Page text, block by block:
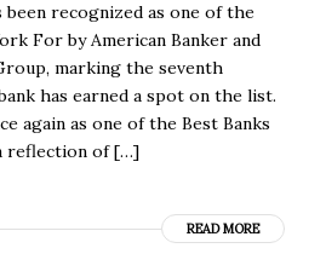
been recognized as one of the
For by American Banker and
marking the seventh
has earned a spot on the list.
again as one of the Best Banks
reflection of […]
READ MORE